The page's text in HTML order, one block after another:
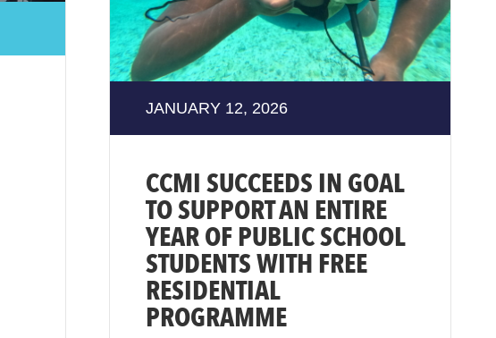
JANUARY 12, 2026
CCMI SUCCEEDS IN GOAL
TO SUPPORT AN ENTIRE
YEAR OF PUBLIC SCHOOL
STUDENTS WITH FREE
RESIDENTIAL
PROGRAMME